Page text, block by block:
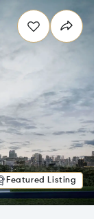
Featured Listing